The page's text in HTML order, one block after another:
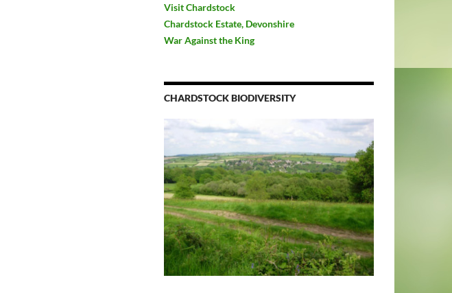
Visit Chardstock
Chardstock Estate, Devonshire
War Against the King
CHARDSTOCK BIODIVERSITY